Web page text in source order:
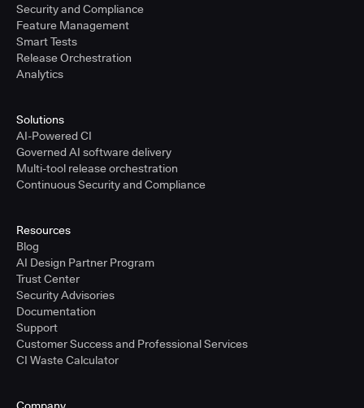
Feature Management
Smart Tests
Release Orchestration
Analytics
Solutions
AI-Powered CI
Governed AI software delivery
Multi-tool release orchestration
Continuous Security and Compliance
Resources
Blog
AI Design Partner Program
Trust Center
Security Advisories
Documentation
Support
Customer Success and Professional Services
CI Waste Calculator
Company